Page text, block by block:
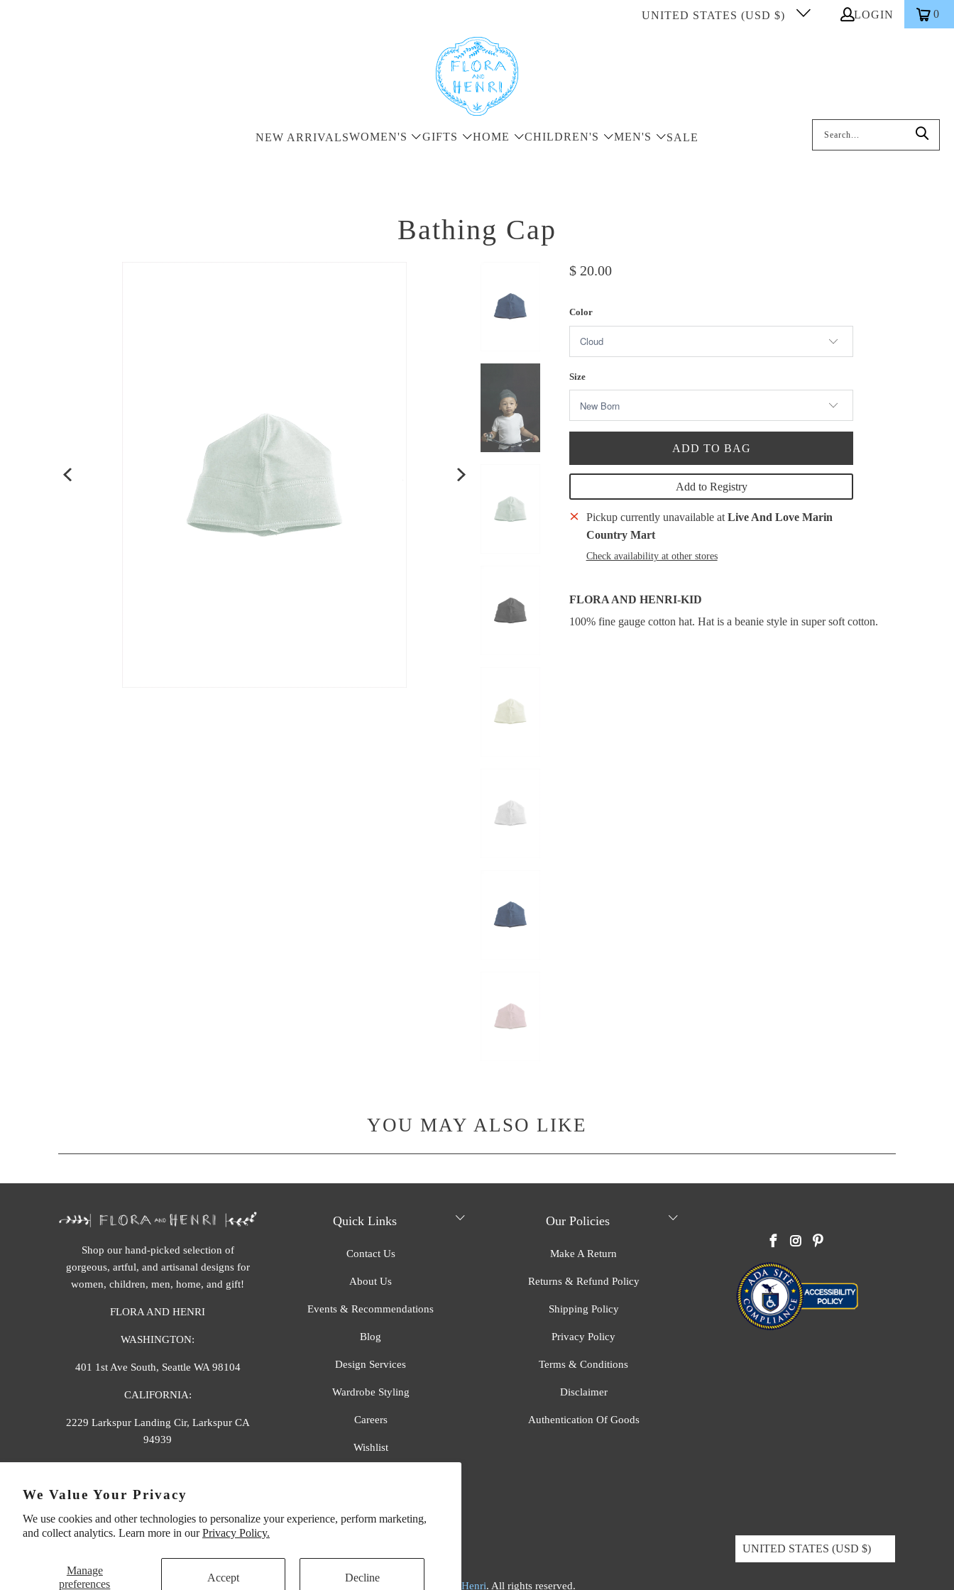
We Value Your Privacy
We use cookies and other technologies to personalize your experience, perform marketing,
and collect analytics. Learn more in ourPrivacy Policy.
Manage
preferences
Accept Decline
UNITED STATES (USD $) LOGIN 0
NEW ARRIVALSWOMEN'S GIFTS HOME CHILDREN'S MEN'S SALE
Bathing Cap
$ 20.00
Color
Size
ADD TO BAG
Add to Registry
Pickup currently unavailable at Live And Love Marin
Country Mart
Check availability at other stores
FLORA AND HENRI-KID
100% fine gauge cotton hat. Hat is a beanie style in super soft cotton.
YOU MAY ALSO LIKE
Shop our hand-picked selection of
gorgeous, artful, and artisanal designs for
women, children, men, home, and gift!
FLORA AND HENRI
WASHINGTON:
401 1st Ave South, Seattle WA 98104
CALIFORNIA:
2229 Larkspur Landing Cir, Larkspur CA
94939
e. info@florahenri.com
Quick Links
Contact Us
About Us
Events & Recommendations
Blog
Design Services
Wardrobe Styling
Careers
Wishlist
Our Policies
Make A Return
Returns & Refund Policy
Shipping Policy
Privacy Policy
Terms & Conditions
Disclaimer
Authentication Of Goods
UNITED STATES (USD $)
Flora And Henri. All rights reserved.